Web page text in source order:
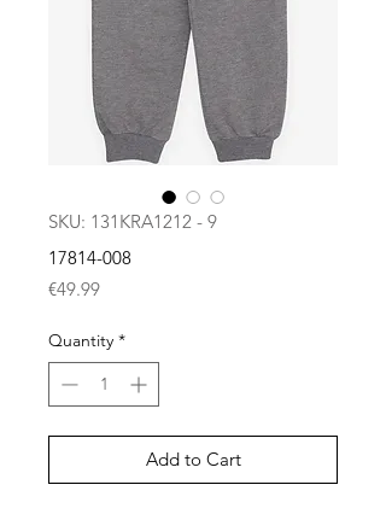
SKU: 131KRA1212 - 9
17814-008
€49.99Price
Quantity *
Add to Cart